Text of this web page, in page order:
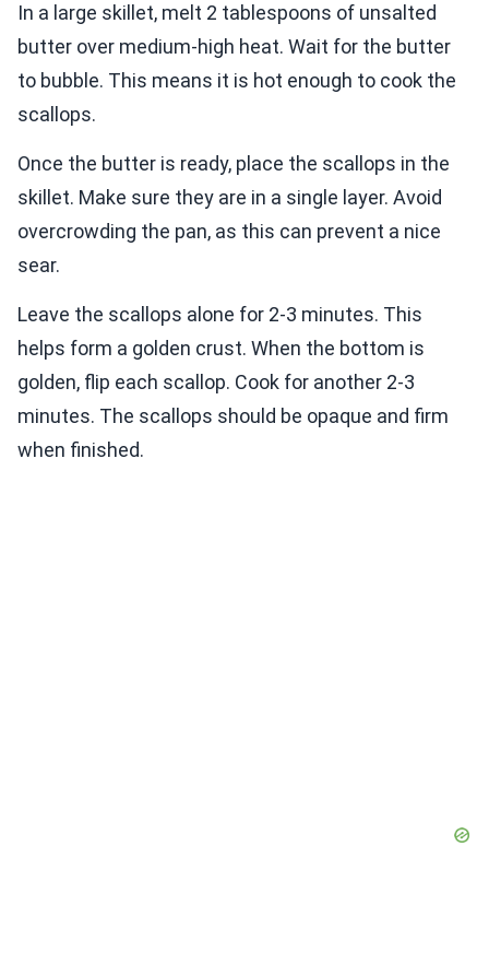
In a large skillet, melt 2 tablespoons of unsalted
butter over medium-high heat. Wait for the butter
to bubble. This means it is hot enough to cook the
scallops.
Once the butter is ready, place the scallops in the
skillet. Make sure they are in a single layer. Avoid
overcrowding the pan, as this can prevent a nice
sear.
Leave the scallops alone for 2-3 minutes. This
helps form a golden crust. When the bottom is
golden, flip each scallop. Cook for another 2-3
minutes. The scallops should be opaque and firm
when finished.